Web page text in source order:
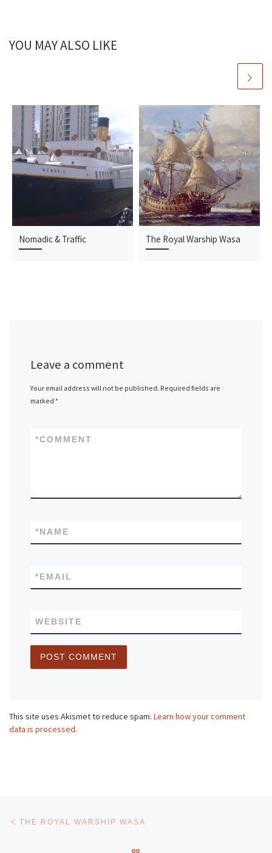
YOU MAY ALSO LIKE
Nomadic & Traffic The Royal Warship Wasa
Leave a comment
Your email address will not be published. Required fields are
marked*
COMMENT
*
NAME
*
EMAIL
*
WEBSITE
This site uses Akismet to reduce spam. Learn how your comment
data is processed.
Post navigation
THE ROYAL WARSHIP WASA